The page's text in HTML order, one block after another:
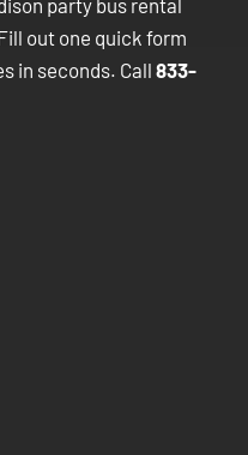
party bus rental
out one quick form
in seconds. Call 833-